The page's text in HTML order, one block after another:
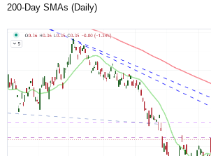
200-Day SMAs (Daily)